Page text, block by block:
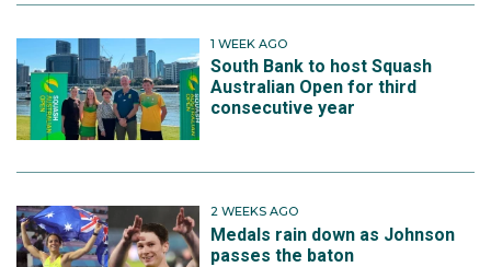
1 WEEK AGO
South Bank to host Squash
Australian Open for third
consecutive year
2 WEEKS AGO
Medals rain down as Johnson
passes the baton